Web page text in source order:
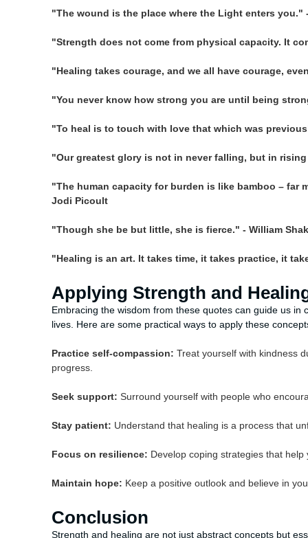
"The wound is the place where the Light enters you."
"Strength does not come from physical capacity. It
"Healing takes courage, and we all have courage,
"You never know how strong you are until being
"To heal is to touch with love that which was
"Our greatest glory is not in never falling, but in
"The human capacity for burden is like bamboo – far
Jodi Picoult
"Though she be but little, she is fierce." - William
"Healing is an art. It takes time, it takes practice, it
Applying Strength and
Embracing the wisdom from these quotes can guide us
lives. Here are some practical ways to apply these
Practice self-compassion: Treat yourself with kindness
progress.
Seek support: Surround yourself with people who
Stay patient: Understand that healing is a process that
Focus on resilience: Develop coping strategies that
Maintain hope: Keep a positive outlook and believe in
Conclusion
Strength and healing are not just abstract concepts but